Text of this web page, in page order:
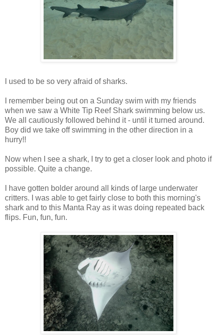
I used to be so very afraid of sharks.
I remember being out on a Sunday swim with my friends
when we saw a White Tip Reef Shark swimming below us.
We all cautiously followed behind it - until it turned around.
Boy did we take off swimming in the other direction in a
hurry!!
Now when I see a shark, I try to get a closer look and photo if
possible. Quite a change.
I have gotten bolder around all kinds of large underwater
critters. I was able to get fairly close to both this morning's
shark and to this Manta Ray as it was doing repeated back
flips. Fun, fun, fun.